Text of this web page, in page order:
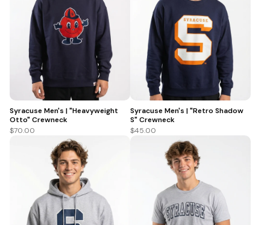
Syracuse Men's | "Heavyweight
Otto" Crewneck
$70.00
Syracuse Men's | "Retro Shadow
S" Crewneck
$45.00